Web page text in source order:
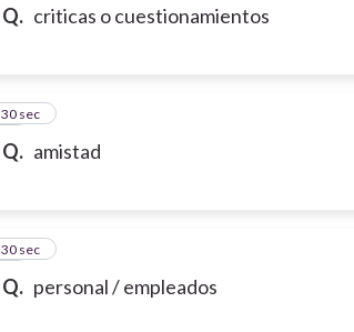
Q. criticas o cuestionamientos
Q. amistad
19
30 sec
Q. personal / empleados
20
30 sec